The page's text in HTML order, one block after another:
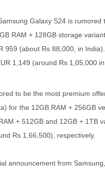
Galaxy S24 is
RAM + 128GB storage
959 (about Rs 88,000, in
1,149 (around Rs 1,05,000
to be the most premium
for the 12GB RAM + 256GB
+ 512GB and 12GB + 1TB
Rs 1,66,500), respectively.
announcement from